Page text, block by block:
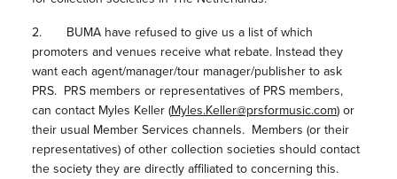
2. BUMA have refused to give us a list of which
promoters and venues receive what rebate. Instead they
want each agent/manager/tour manager/publisher to ask
PRS. PRS members or representatives of PRS members,
can contact Myles Keller (Myles.Keller@prsformusic.com) or
their usual Member Services channels. Members (or their
representatives) of other collection societies should contact
the society they are directly affiliated to concerning this.